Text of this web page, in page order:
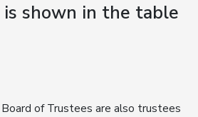
shown in the table
of Trustees are also trustees